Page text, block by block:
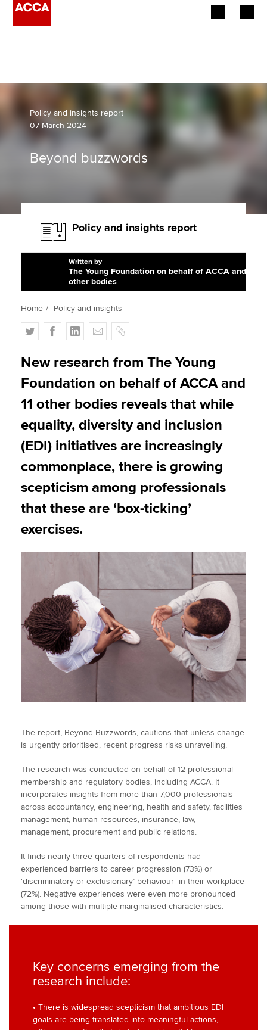
Learning providers
Members
Affiliates
Policy and insights
Apply now
MyACCA
About us
Find an accountant
Technical activities
Policy and insights report
07 March 2024
Beyond buzzwords
Policy and insights report
Written by
The Young Foundation on behalf of ACCA and
other bodies
Home Policy and insights
T
w
i
t
e
F
a
c
b
o
k
L
i
n
e
d
n
E
m
a
l
C
o
p
New research from The Young
Foundation on behalf of ACCA and
11 other bodies reveals that while
equality, diversity and inclusion
(EDI) initiatives are increasingly
commonplace, there is growing
scepticism among professionals
that these are ‘box-ticking’
exercises.
The report, Beyond Buzzwords, cautions that unless change
is urgently prioritised, recent progress risks unravelling.
The research was conducted on behalf of 12 professional
membership and regulatory bodies, including ACCA. It
incorporates insights from more than 7,000 professionals
across accountancy, engineering, health and safety, facilities
management, human resources, insurance, law,
management, procurement and public relations.
It finds nearly three-quarters of respondents had
experienced barriers to career progression (73%) or
'discriminatory or exclusionary’ behaviour in their workplace
(72%). Negative experiences were even more pronounced
among those with multiple marginalised characteristics.
Key concerns emerging from the
research include:
• There is widespread scepticism that ambitious EDI
goals are being translated into meaningful actions,